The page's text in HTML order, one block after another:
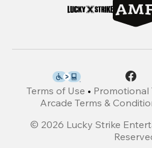
Terms of Use • Promotional
Arcade Terms &
© 2026 Lucky Strike